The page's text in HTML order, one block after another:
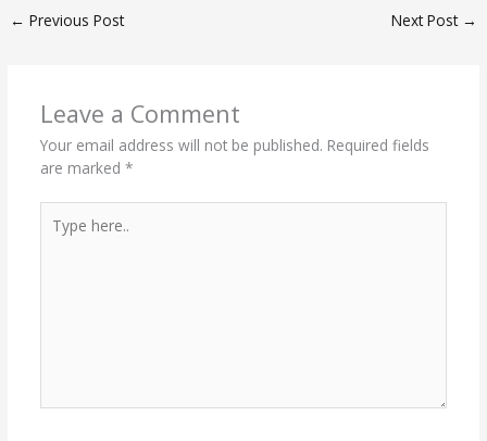
← Previous Post Next Post →
Leave a Comment
Your email address will not be published. Required fields
are marked *
here..